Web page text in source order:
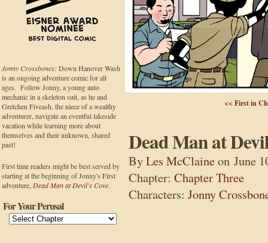
Jonny Crossbones: Down Hanover Wash
is an ongoing adventure comic for all
ages. Follow Jonny, a young auto
mechanic in a skeleton suit, as he and
Gretchen Fiveash, the niece of a wealthy
adventurer, navigate an eventful lakeside
vacation while learning more about
themselves and their unknown, shared
past!
First time readers might be best served by
starting at the beginning of Jonny's First
adventure, Dead Man at Devil's Cove.
For Your Perusal
<< First in
Dead Man at
ByLes McClaineon June
Chapter: Chapter Three
Characters: Jonny